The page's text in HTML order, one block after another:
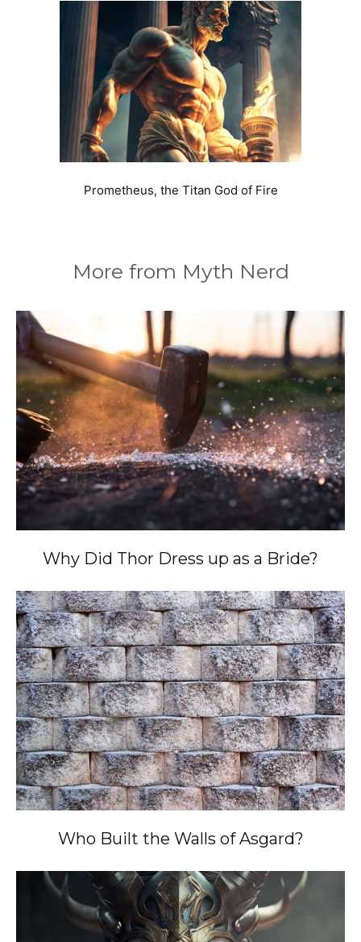
Prometheus, the Titan God of Fire
More from Myth Nerd
Why Did Thor Dress up as a Bride?
Who Built the Walls of Asgard?